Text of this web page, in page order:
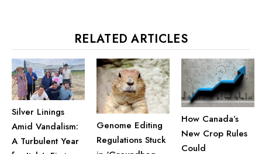
RELATED ARTICLES
Silver Linings
Amid Vandalism:
A Turbulent Year
Genome Editing
Regulations Stuck
How Canada’s
New Crop Rules
Could